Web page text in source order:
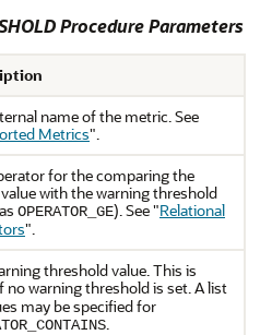
Procedure Parameters
name of the metric. See
Metrics".
for the comparing the
with the warning threshold
OPERATOR_GE). See"Relational
".
threshold value. This is
no warning threshold is set. A list
may be specified for
.